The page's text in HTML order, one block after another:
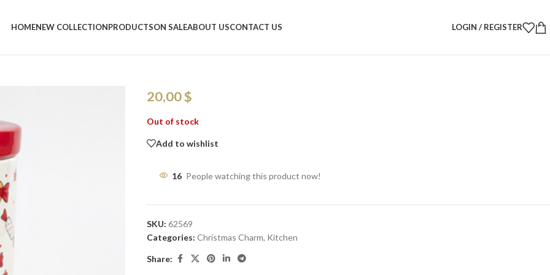
HOMENEW COLLECTIONPRODUCTSON SALEABOUT USCONTACT US LOGIN / REGISTER
Christmas Candy Jar – Festive Glass Jar 22H
× 13W cm
20,00$
Out of stock
Add to wishlist
16 People watching this product now!
SKU: 62569
Categories: Christmas Charm, Kitchen
Share: